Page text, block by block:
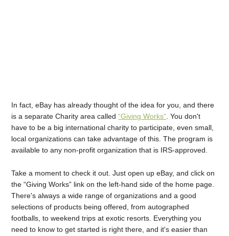
In fact, eBay has already thought of the idea for you, and there
is a separate Charity area called“Giving Works”. You don't
have to be a big international charity to participate, even small,
local organizations can take advantage of this. The program is
available to any non-profit organization that is IRS-approved.
Take a moment to check it out. Just open up eBay, and click on
the “Giving Works” link on the left-hand side of the home page.
There's always a wide range of organizations and a good
selections of products being offered, from autographed
footballs, to weekend trips at exotic resorts. Everything you
need to know to get started is right there, and it's easier than